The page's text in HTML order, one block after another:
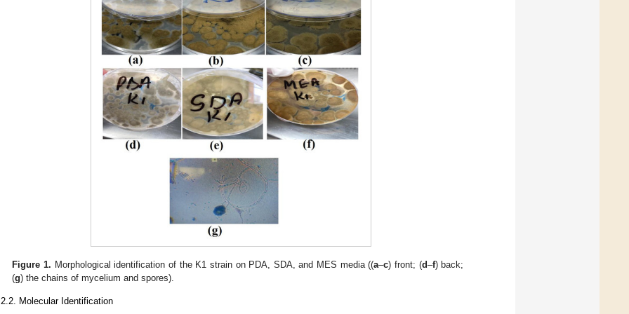
Figure 1. Morphological identification of the K1 strain on PDA, SDA, and MES media ((a–c) front; (d–f) back;
(g) the chains of mycelium and spores).
Molecular Identification